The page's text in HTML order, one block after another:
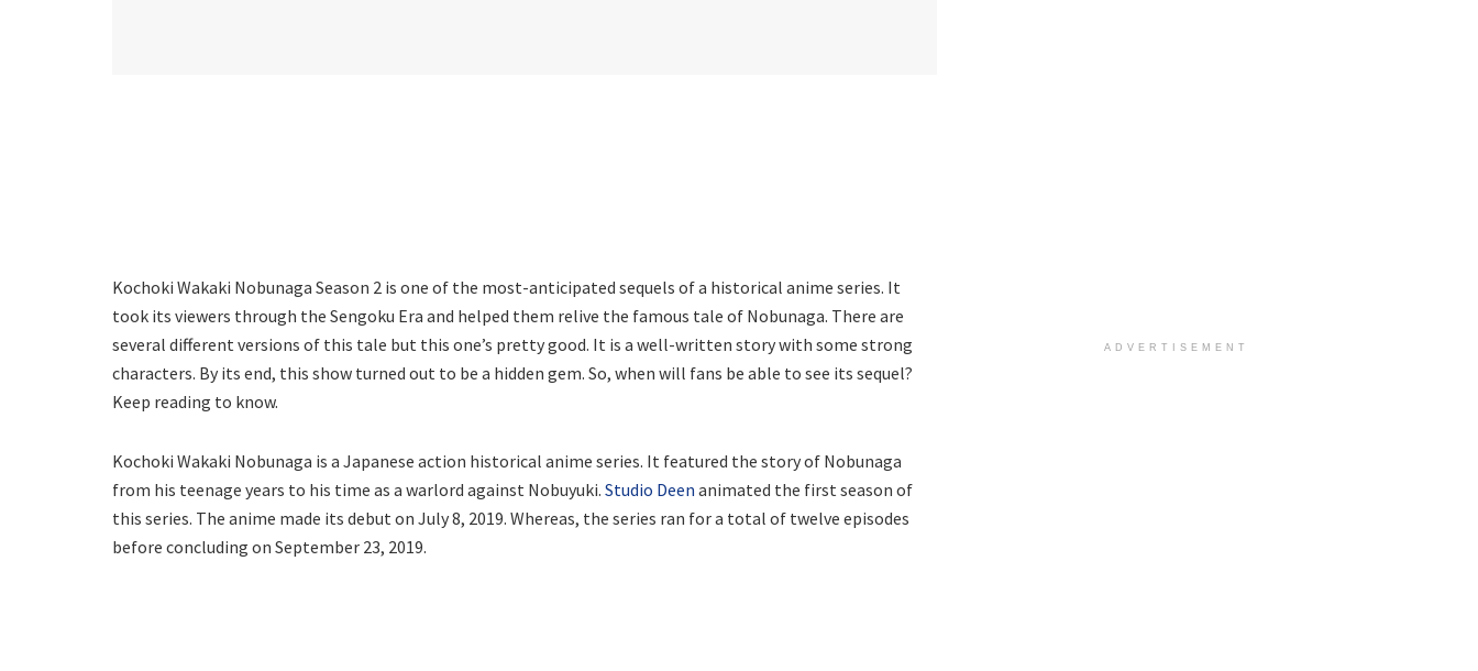
Kochoki Wakaki Nobunaga Season 2 is one of the most-anticipated sequels of a historical anime series. It
took its viewers through the Sengoku Era and helped them relive the famous tale of Nobunaga. There are
several different versions of this tale but this one’s pretty good. It is a well-written story with some strong
characters. By its end, this show turned out to be a hidden gem. So, when will fans be able to see its sequel?
Keep reading to know.
Kochoki Wakaki Nobunaga is a Japanese action historical anime series. It featured the story of Nobunaga
from his teenage years to his time as a warlord against Nobuyuki. Studio Deen animated the first season of
this series. The anime made its debut on July 8, 2019. Whereas, the series ran for a total of twelve episodes
before concluding on September 23, 2019.
ADVERTISEMENT